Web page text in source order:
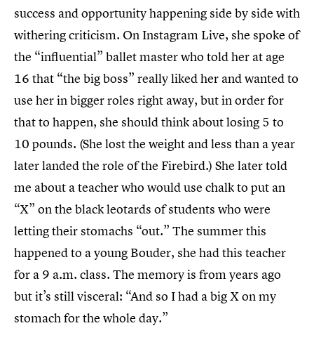
success and opportunity happening side by side with
withering criticism. On Instagram Live, she spoke of
the “influential” ballet master who told her at age
16 that “the big boss” really liked her and wanted to
use her in bigger roles right away, but in order for
that to happen, she should think about losing 5 to
10 pounds. (She lost the weight and less than a year
later landed the role of the Firebird.) She later told
me about a teacher who would use chalk to put an
“X” on the black leotards of students who were
letting their stomachs “out.” The summer this
happened to a young Bouder, she had this teacher
for a 9 a.m. class. The memory is from years ago
but it’s still visceral: “And so I had a big X on my
stomach for the whole day.”